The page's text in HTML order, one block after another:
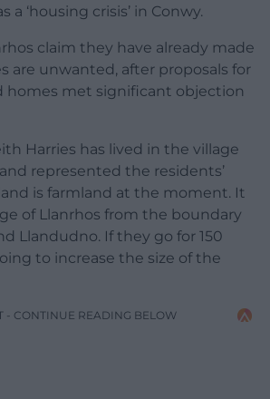
a ‘housing crisis’ in Conwy.
claim they have already made
are unwanted, after proposals for
homes met significant objection
Harries has lived in the village
represented the residents’
is farmland at the moment. It
of Llanrhos from the boundary
Llandudno. If they go for 150
to increase the size of the
- CONTINUE READING BELOW